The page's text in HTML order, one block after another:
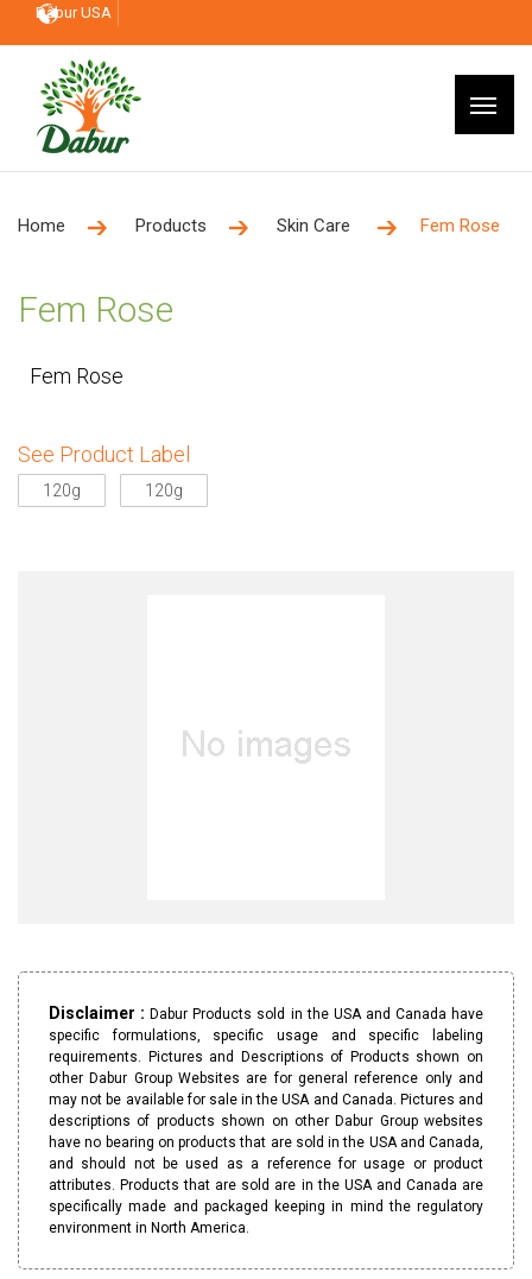
Dabur USA
Home Products Skin Care Fem Rose
Fem Rose
Fem Rose
See Product Label
120g 120g
Disclaimer :Dabur Products sold in the USA and Canada have
specific formulations, specific usage and specific labeling
requirements. Pictures and Descriptions of Products shown on
other Dabur Group Websites are for general reference only and
may not be available for sale in the USA and Canada. Pictures and
descriptions of products shown on other Dabur Group websites
have no bearing on products that are sold in the USA and Canada,
and should not be used as a reference for usage or product
attributes. Products that are sold are in the USA and Canada are
specifically made and packaged keeping in mind the regulatory
environment in North America.